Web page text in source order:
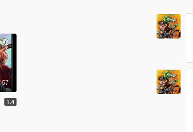
57
1.4